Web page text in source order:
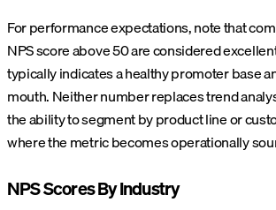
For performance expectations, note that
NPS score above 50 are considered
typically indicates a healthy promoter base
mouth. Neither number replaces trend
the ability to segment by product line or
where the metric becomes operationally
NPS Scores By Industry